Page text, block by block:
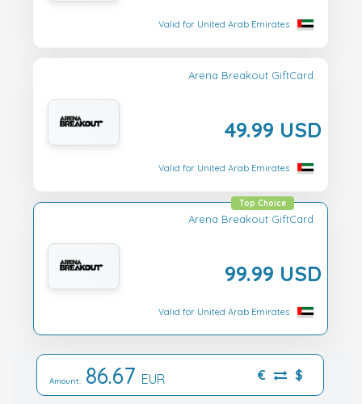
Valid for United Arab Emirates
Arena Breakout GiftCard
49.99 USD
Valid for United Arab Emirates
Arena Breakout GiftCard
99.99 USD
Top Choice
Valid for United Arab Emirates
Amount: 86.67 EUR € $